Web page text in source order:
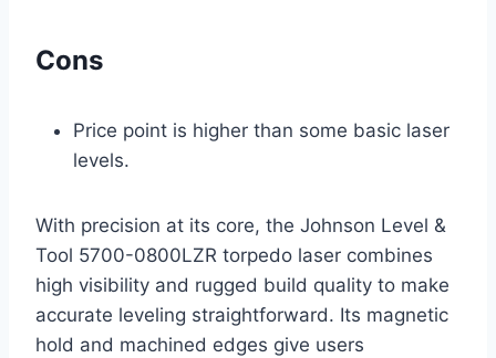
Cons
Price point is higher than some basic laser
levels.
With precision at its core, the Johnson Level &
Tool 5700-0800LZR torpedo laser combines
high visibility and rugged build quality to make
accurate leveling straightforward. Its magnetic
hold and machined edges give users